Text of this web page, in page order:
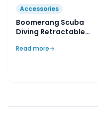
Accessories
Boomerang Scuba
Diving Retractable
Read more